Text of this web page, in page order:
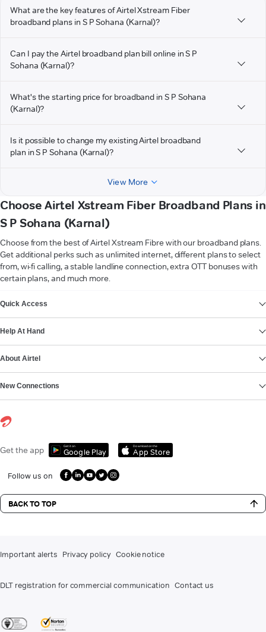
What are the key features of Airtel Xstream Fiber
broadband plans in S P Sohana (Karnal)?
Can I pay the Airtel broadband plan bill online in S P
Sohana (Karnal)?
What's the starting price for broadband in S P Sohana
(Karnal)?
Is it possible to change my existing Airtel broadband
plan in S P Sohana (Karnal)?
View More
Choose Airtel Xstream Fiber Broadband Plans in
S P Sohana (Karnal)
Choose from the best of Airtel Xstream Fibre with our broadband plans.
Get additional perks such as unlimited internet, different plans to select
from, wi-fi calling, a stable landline connection, extra OTT bonuses with
certain plans, and much more.
Quick Access
Help At Hand
About Airtel
New Connections
Get the app Get it on
Google Play
Download on the
App Store
Follow us on
BACK TO TOP
Important alerts Privacy policy Cookie notice
DLT registration for commercial communication Contact us